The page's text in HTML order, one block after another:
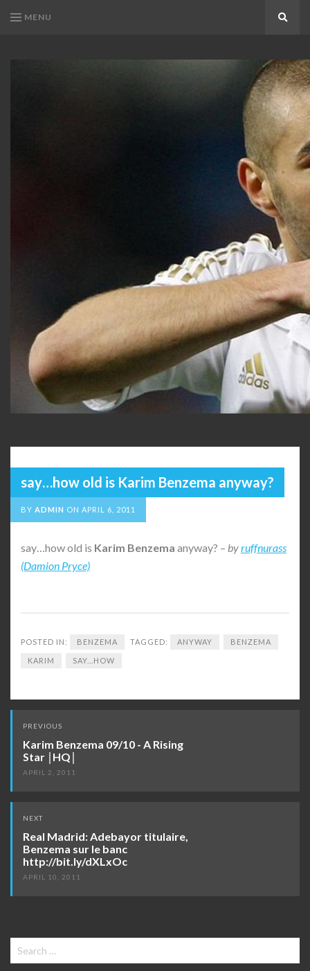
MENU
say…how old is Karim Benzema anyway?
BY ADMIN ON APRIL 6, 2011
say…how old is Karim Benzema anyway? – byruffnurass
(Damion Pryce)
POSTED IN: BENZEMA TAGGED: ANYWAY BENZEMA
KARIM SAY...HOW
Post
navigation
PREVIOUS
Karim Benzema 09/10 - A Rising
Star │HQ│
APRIL 2, 2011
NEXT
Real Madrid: Adebayor titulaire,
Benzema sur le banc
http://bit.ly/dXLxOc
APRIL 10, 2011
Search
for: